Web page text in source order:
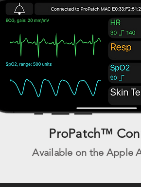
ProPatch™
Available on the Apple